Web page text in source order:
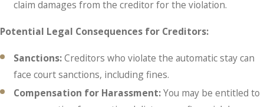
claim damages from the creditor for the violation.
Potential Legal Consequences for Creditors:
Sanctions:Creditors who violate the automatic stay can
face court sanctions, including fines.
Compensation for Harassment:You may be entitled to